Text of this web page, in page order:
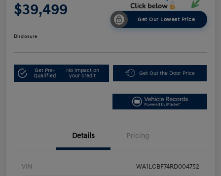
$39,499
Get Our Lowest Price
Disclosure
Get Pre-
Qualified
No impact on
your credit
Get Out the Door Price
Details Pricing
VIN WA1LCBF74RD004752